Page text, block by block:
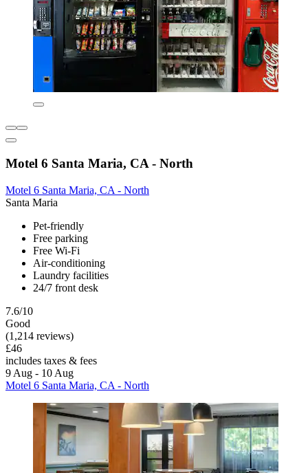
Motel 6 Santa Maria, CA - North
Motel 6 Santa Maria, CA - North
Santa Maria
Pet-friendly
Free parking
Free Wi-Fi
Air-conditioning
Laundry facilities
24/7 front desk
7.6/10
Good
(1,214 reviews)
£46
includes taxes & fees
9 Aug - 10 Aug
Motel 6 Santa Maria, CA - North